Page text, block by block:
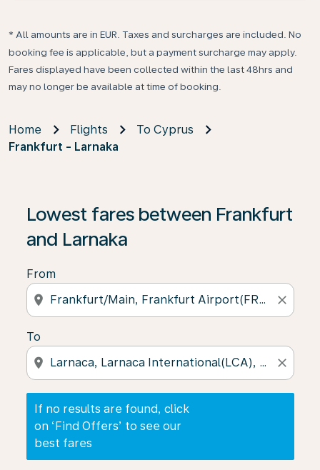
* All amounts are in EUR. Taxes and surcharges are included. No
booking fee is applicable, but a payment surcharge may apply.
Fares displayed have been collected within the last 48hrs and
may no longer be available at time of booking.
Home Flights
To Cyprus
Frankfurt - Larnaka
Lowest fares between Frankfurt
and Larnaka
From
location_on close
To
location_on close
If no results are found, click
on ‘Find Offers’ to see our
best fares
If no results are found, click on ‘Find Offers’ to see